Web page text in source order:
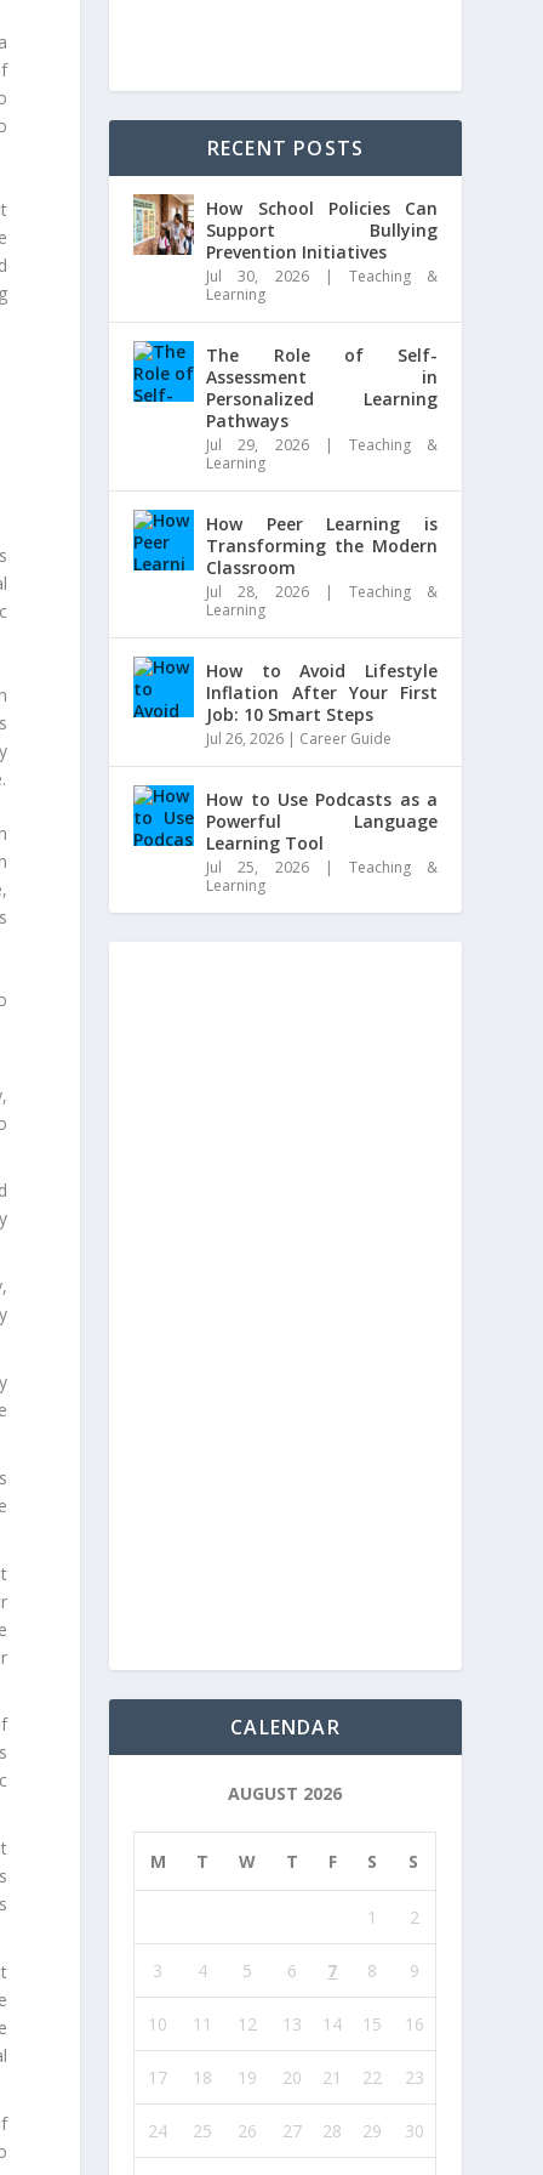
RECENT POSTS
How School Policies Can
Support Bullying
Prevention Initiatives
Jul 30, 2026| Teaching &
Learning
The Role of Self-
Assessment in
Personalized Learning
Pathways
Jul 29, 2026| Teaching &
Learning
How Peer Learning is
Transforming the Modern
Classroom
Jul 28, 2026| Teaching &
Learning
How to Avoid Lifestyle
Inflation After Your First
Job: 10 Smart Steps
Jul 26, 2026 | Career Guide
How to Use Podcasts as a
Powerful Language
Learning Tool
Jul 25, 2026| Teaching &
Learning
CALENDAR
AUGUST 2026
M T W T F S S
1 2
3 4 5 6 7 8 9
10 11 12 13 14 15 16
17 18 19 20 21 22 23
24 25 26 27 28 29 30